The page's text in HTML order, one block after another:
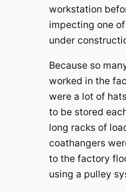
workstation
impecting one
under
Because so
worked in the
were a lot of
to be stored
long racks of
coathangers
to the factory
using a pulley